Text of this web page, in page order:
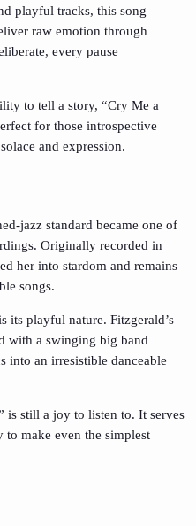
playful tracks, this song
raw emotion through
every pause
to tell a story, “Cry Me a
for those introspective
and expression.
jazz standard became one of
Originally recorded in
her into stardom and remains
songs.
its playful nature. Fitzgerald’s
with a swinging big band
into an irresistible danceable
is still a joy to listen to. It serves
to make even the simplest